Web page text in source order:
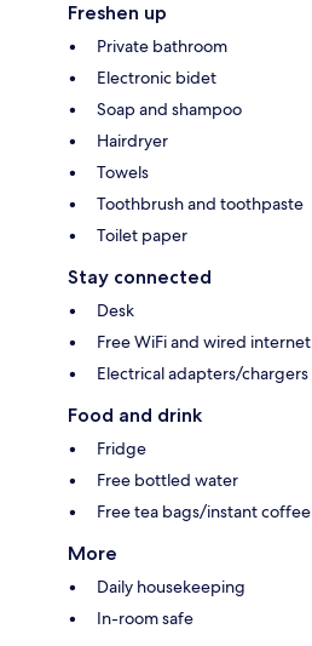
Freshen up
Private bathroom
Electronic bidet
Soap and shampoo
Hairdryer
Towels
Toothbrush and toothpaste
Toilet paper
Stay connected
Desk
Free WiFi and wired internet
Electrical adapters/chargers
Food and drink
Fridge
Free bottled water
Free tea bags/instant coffee
More
Daily housekeeping
In-room safe